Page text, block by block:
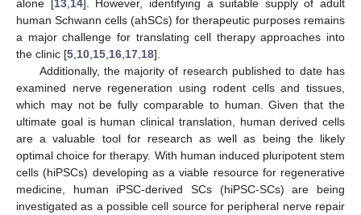
alone [13, 14]. However, identifying a suitable supply of adult
human Schwann cells (ahSCs) for therapeutic purposes remains
a major challenge for translating cell therapy approaches into
the clinic [5 10 15 16 17 18].
Additionally, the majority of research published to date has
examined nerve regeneration using rodent cells and tissues,
which may not be fully comparable to human. Given that the
ultimate goal is human clinical translation, human derived cells
are a valuable tool for research as well as being the likely
optimal choice for therapy. With human induced pluripotent stem
cells (hiPSCs) developing as a viable resource for regenerative
medicine, human iPSC-derived SCs (hiPSC-SCs) are being
investigated as a possible cell source for peripheral nerve repair